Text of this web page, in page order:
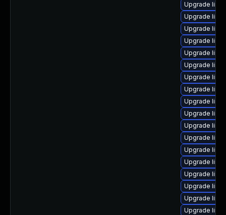
Upgrade
Upgrade
Upgrade
Upgrade
Upgrade
Upgrade
Upgrade
Upgrade
Upgrade
Upgrade
Upgrade
Upgrade
Upgrade
Upgrade
Upgrade
Upgrade
Upgrade
Upgrade